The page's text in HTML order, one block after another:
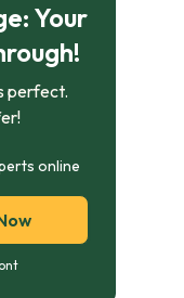
Your
perfect.
online